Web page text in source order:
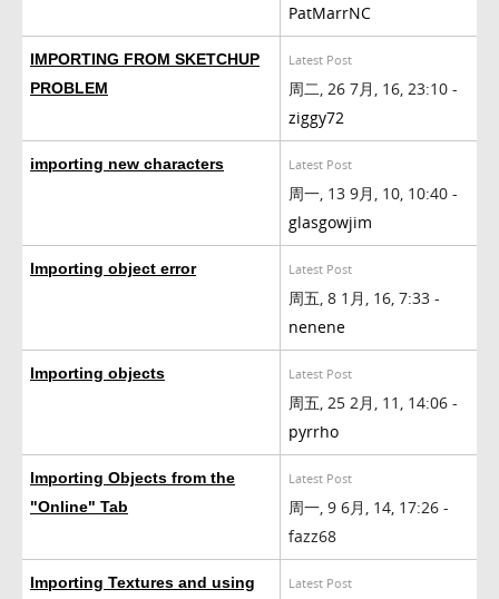
PatMarrNC
IMPORTING FROM SKETCHUP
PROBLEM
Latest Post
周二, 26 7月, 16, 23:10 -
ziggy72
importing new characters Latest Post
周一, 13 9月, 10, 10:40 -
glasgowjim
Importing object error Latest Post
周五, 8 1月, 16, 7:33 -
nenene
Importing objects Latest Post
周五, 25 2月, 11, 14:06 -
pyrrho
Importing Objects from the
"Online" Tab
Latest Post
周一, 9 6月, 14, 17:26 -
fazz68
Importing Textures and using
Latest Post